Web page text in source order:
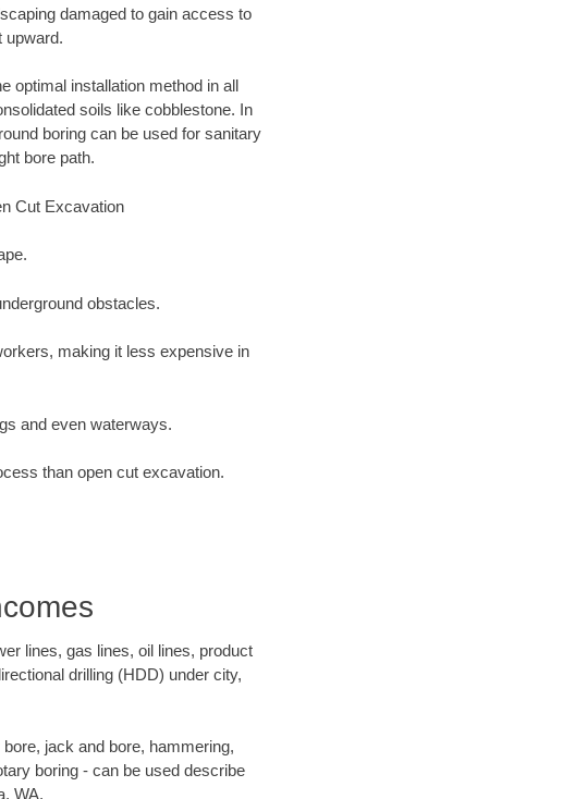
damaged to gain access to
upward.
optimal installation method in all
soils like cobblestone. In
boring can be used for sanitary
bore path.
Cut Excavation
obstacles.
making it less expensive in
and even waterways.
than open cut excavation.
lines, gas lines, oil lines, product
drilling (HDD) under city,
jack and bore, hammering,
boring - can be used describe
WA.